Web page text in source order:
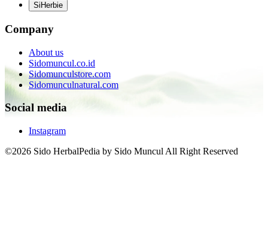
SiHerbie
Company
About us
Sidomuncul.co.id
Sidomunculstore.com
Sidomunculnatural.com
Social media
Instagram
©2026 Sido HerbalPedia by Sido Muncul All Right Reserved